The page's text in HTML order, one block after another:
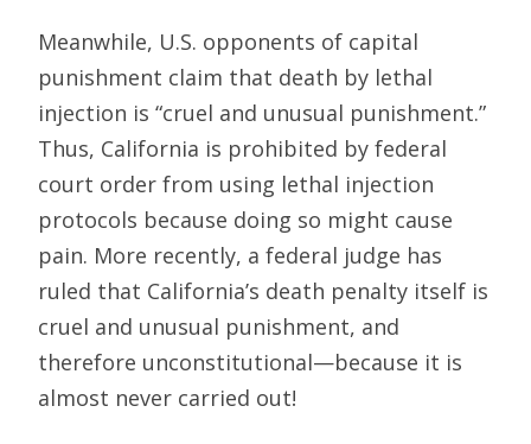
Meanwhile, U.S. opponents of capital
punishment claim that death by lethal
injection is “cruel and unusual punishment.”
Thus, California is prohibited by federal
court order from using lethal injection
protocols because doing so might cause
pain. More recently, a federal judge has
ruled that California’s death penalty itself is
cruel and unusual punishment, and
therefore unconstitutional—because it is
almost never carried out!